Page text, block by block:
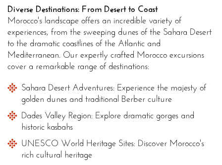
Diverse Destinations: From Desert to Coast
Morocco's landscape offers an incredible variety of
experiences, from the sweeping dunes of the Sahara Desert
to the dramatic coastlines of the Atlantic and
Mediterranean. Our expertly crafted Morocco excursions
cover a remarkable range of destinations:
Sahara Desert Adventures: Experience the majesty of
golden dunes and traditional Berber culture
Dades Valley Region: Explore dramatic gorges and
historic kasbahs
UNESCO World Heritage Sites: Discover Morocco's
rich cultural heritage